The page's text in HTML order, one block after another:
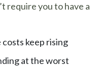
require you to have a
keep rising
at the worst